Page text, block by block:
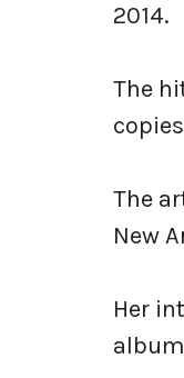
2014.
The
The
New
Her